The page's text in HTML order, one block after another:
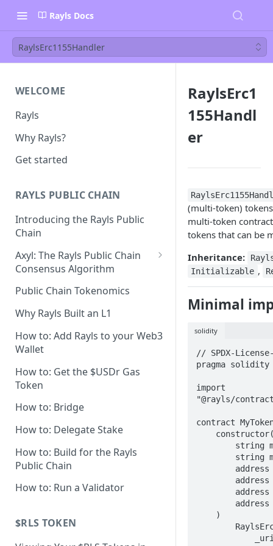
Rayls Docs
RaylsErc1155Handler
WELCOME
Rayls
Why Rayls?
Get started
RAYLS PUBLIC CHAIN
Introducing the Rayls Public
Chain
Axyl: The Rayls Public Chain
Consensus Algorithm
Axyl Technical Specs
Axyl Performance Benchmarks
Public Chain Tokenomics
Why Rayls Built an L1
How to: Add Rayls to your Web3
Wallet
How to: Get the $USDr Gas
Token
How to: Bridge
How to: Delegate Stake
How to: Build for the Rayls
Public Chain
How to: Run a Validator
$RLS TOKEN
RaylsErc1
155Handl
er
(multi-token)
multi-token
tokens that can be
Inheritance:
Initializable ,
Minimal
solidity
// SPDX-
pragma
import
"@rayls/
contract